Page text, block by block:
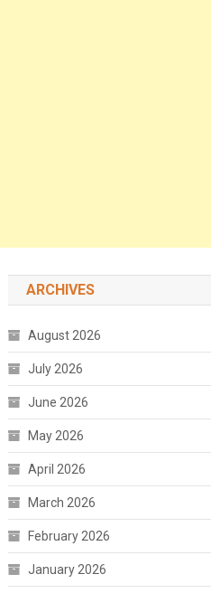
ARCHIVES
August 2026
July 2026
June 2026
May 2026
April 2026
March 2026
February 2026
January 2026